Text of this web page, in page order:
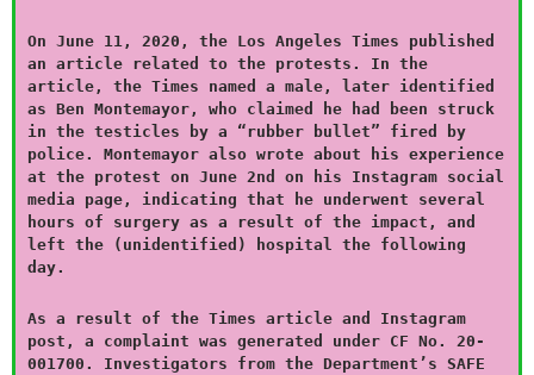
On June 11, 2020, the Los Angeles Times published
an article related to the protests. In the
article, the Times named a male, later identified
as Ben Montemayor, who claimed he had been struck
in the testicles by a “rubber bullet” fired by
police. Montemayor also wrote about his experience
at the protest on June 2nd on his Instagram social
media page, indicating that he underwent several
hours of surgery as a result of the impact, and
left the (unidentified) hospital the following
day.
As a result of the Times article and Instagram
post, a complaint was generated under CF No. 20-
001700. Investigators from the Department’s SAFE